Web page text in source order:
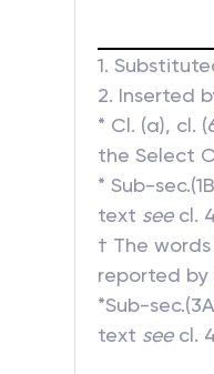
1.
2. Inserted
* Cl. (a), cl.
the Select
* Sub-
text seecl.
† The
reported
*Sub-
text seecl.